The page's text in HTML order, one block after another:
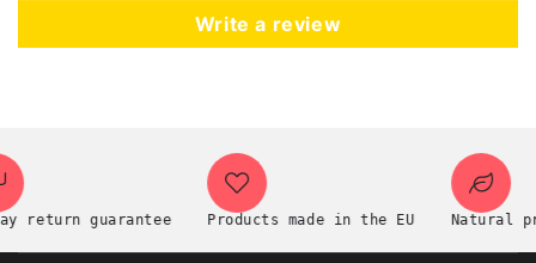
Write a review
guarantee Products made in the EU Natural